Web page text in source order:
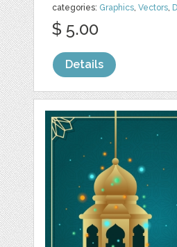
categories: Graphics,Vectors,
$ 5.00
Details